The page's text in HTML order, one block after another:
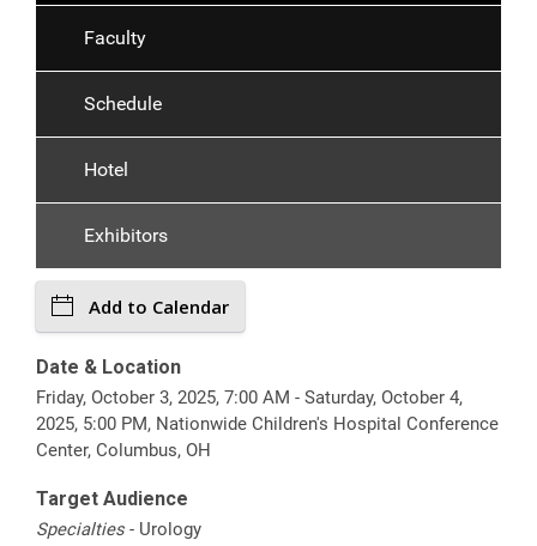
Faculty
Schedule
Hotel
Exhibitors
Add to Calendar
Date & Location
Friday, October 3, 2025, 7:00 AM - Saturday, October 4,
2025, 5:00 PM, Nationwide Children's Hospital Conference
Center, Columbus, OH
Target Audience
Specialties - Urology